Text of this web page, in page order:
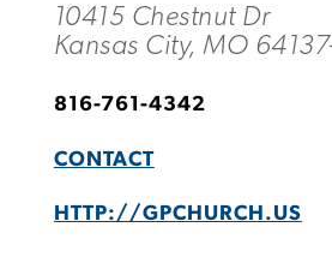
10415 Chestnut Dr
Kansas City, MO
816-761-4342
CONTACT
HTTP://GPCHURCH.US